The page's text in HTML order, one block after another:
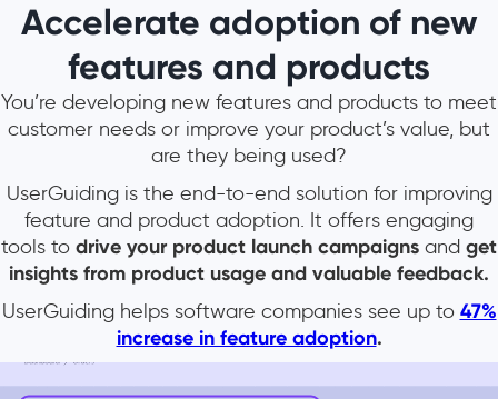
Accelerate adoption of new
features and products
You’re developing new features and products to meet
customer needs or improve your product’s value, but
are they being used?
UserGuiding is the end-to-end solution for improving
feature and product adoption. It offers engaging
tools to drive your product launch campaigns and get
insights from product usage and valuable feedback.
UserGuiding helps software companies see up to 47%
increase in feature adoption.